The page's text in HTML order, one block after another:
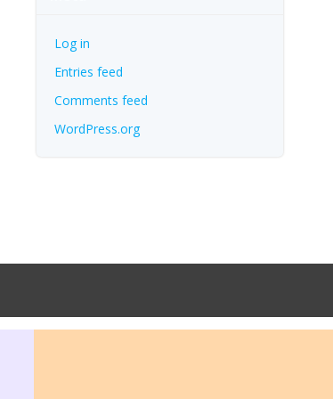
Log in
Entries feed
Comments feed
WordPress.org